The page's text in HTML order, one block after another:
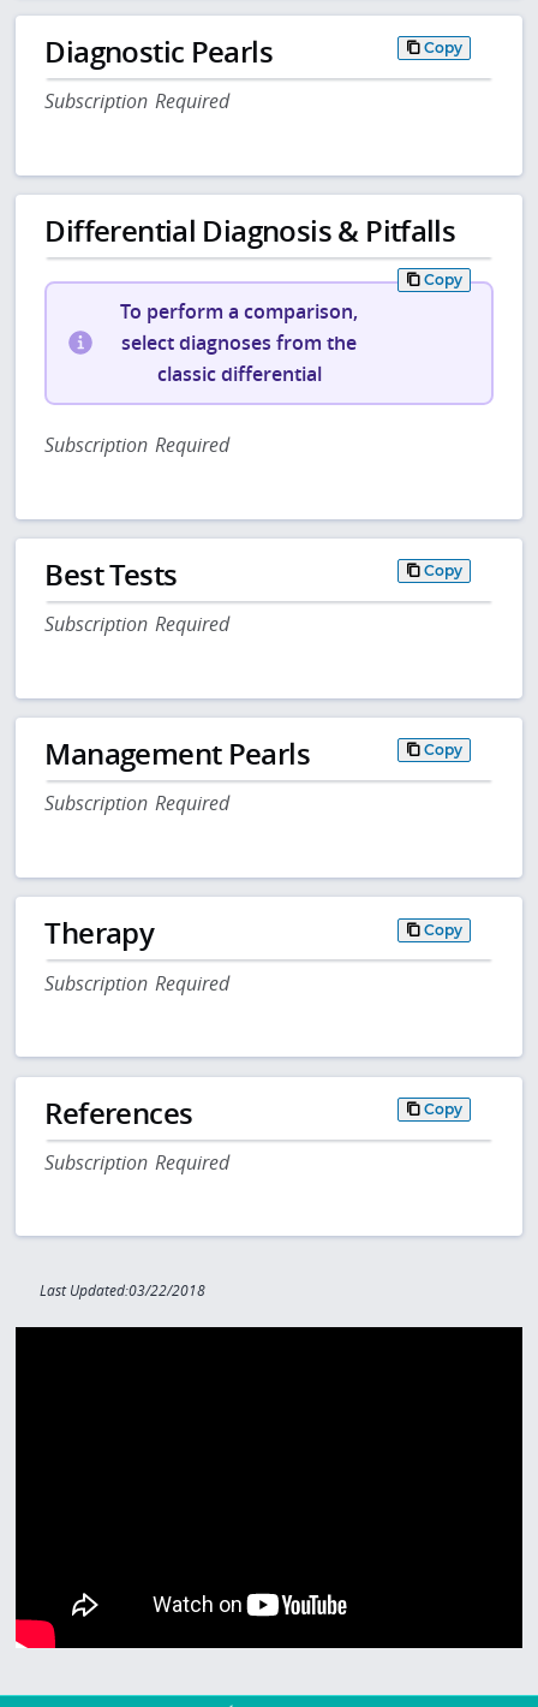
Diagnostic Pearls Copy
Subscription Required
Differential Diagnosis & Pitfalls
Copy
To perform a comparison,
select diagnoses from the
classic differential
Subscription Required
Best Tests Copy
Subscription Required
Management Pearls Copy
Subscription Required
Therapy Copy
Subscription Required
References Copy
Subscription Required
Last Updated:03/22/2018